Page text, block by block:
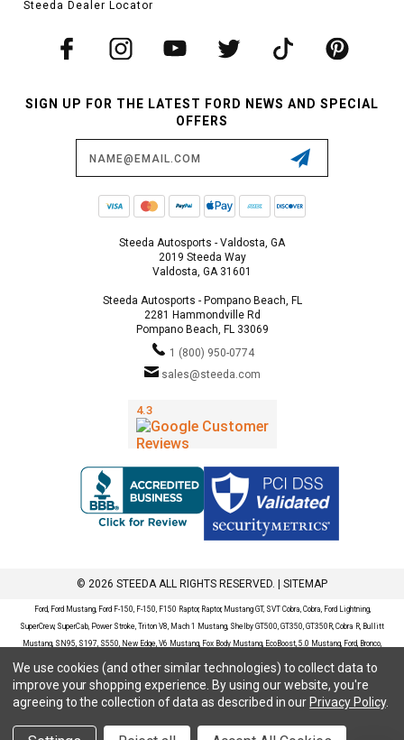
Steeda Dealer Locator
SIGN UP FOR THE LATEST FORD NEWS AND SPECIAL
OFFERS
Steeda Autosports - Valdosta, GA
2019 Steeda Way
Valdosta, GA 31601
Steeda Autosports - Pompano Beach, FL
2281 Hammondville Rd
Pompano Beach, FL 33069
1 (800) 950-0774
sales@steeda.com
© 2026 STEEDA ALL RIGHTS RESERVED. | SITEMAP
Ford, Ford Mustang, Ford F-150, F-150, F150 Raptor, Raptor, Mustang GT, SVT Cobra, Cobra, Ford Lightning,
SuperCrew, SuperCab, Power Stroke, Triton V8, Mach 1 Mustang, Shelby GT500, GT350, GT350R, Cobra R, Bullitt
Mustang, SN95, S197, S550, New Edge, V6 Mustang, Fox Body Mustang, EcoBoost, 5.0 Mustang, Ford, Bronco,
Bronco Sport, Badlands, Big Bend, Black Diamond, Outer Banks, Wildtrak, Sasquatch, Explorer, XLT, Limited, ST,
Sport, Platinum, Maverick, XL, XLT, Lariat, Mustang Mach-E, Select, California Route 1, Premium, GT, Escape, S,
SE, SE Sport, SEL, Titanium, Ford Fusion, Ford Fusion Sport, Ford Focus, Focus, RS, S, SE, SEL, SES, ST, Duratec,
Titanium, Electric, ZX3, ZX4, ZX5, ZXW, SVT, LX, ZTS, ZTW, 2.0L EcoBoost, 2.3L EcoBoost, Ford Fiesta, Fiesta,
S, SE, ST, Titanium, Duratec, 1.6 EcoBoost, Duratorq, Ti-VCT are registered trademarks of Ford Motor Company.
We use cookies (and other similar technologies) to collect data to
improve your shopping experience. By using our website, you're
agreeing to the collection of data as described in our Privacy Policy.